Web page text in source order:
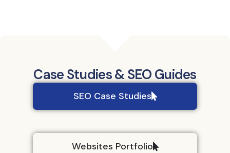
Case Studies & SEO Guides
SEO Case Studies
Websites Portfolio